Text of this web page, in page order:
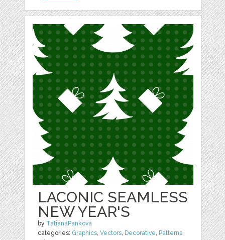
LACONIC SEAMLESS
NEW YEAR'S
by TatianaPankova
categories: Graphics,Vectors, Decorative, Patterns,